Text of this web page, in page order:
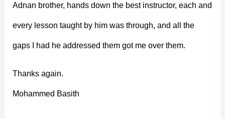
Adnan brother, hands down the best instructor, each and
every lesson taught by him was through, and all the
gaps I had he addressed them got me over them.
Thanks again.
Mohammed Basith